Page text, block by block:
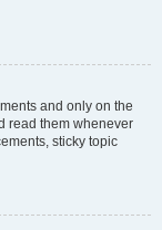
and only on the
read them whenever
sticky topic